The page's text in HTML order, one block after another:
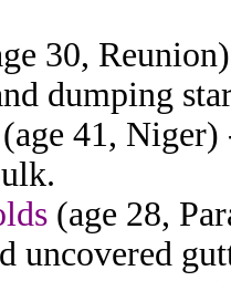
30,
dumping
(age 41, Niger)
(age 28,
uncovered